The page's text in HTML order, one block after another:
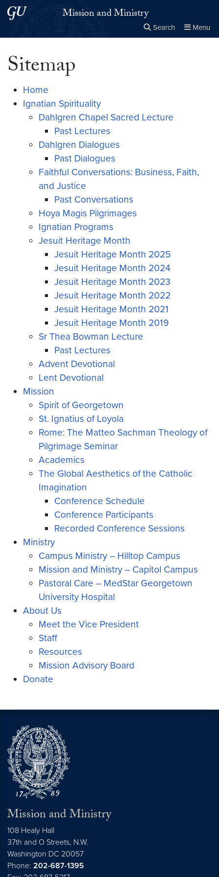
Skip to main content
Skip to main site menuMission and Ministry
Search Menu
Sitemap
Home
Ignatian Spirituality
Dahlgren Chapel Sacred Lecture
Past Lectures
Dahlgren Dialogues
Past Dialogues
Faithful Conversations: Business, Faith,
and Justice
Past Conversations
Hoya Magis Pilgrimages
Ignatian Programs
Jesuit Heritage Month
Jesuit Heritage Month 2025
Jesuit Heritage Month 2024
Jesuit Heritage Month 2023
Jesuit Heritage Month 2022
Jesuit Heritage Month 2021
Jesuit Heritage Month 2019
Sr Thea Bowman Lecture
Past Lectures
Advent Devotional
Lent Devotional
Mission
Spirit of Georgetown
St. Ignatius of Loyola
Rome: The Matteo Sachman Theology of
Pilgrimage Seminar
Academics
The Global Aesthetics of the Catholic
Imagination
Conference Schedule
Conference Participants
Recorded Conference Sessions
Ministry
Campus Ministry – Hilltop Campus
Mission and Ministry – Capitol Campus
Pastoral Care – MedStar Georgetown
University Hospital
About Us
Meet the Vice President
Staff
Resources
Mission Advisory Board
Donate
Mission and Ministry
108 Healy Hall
37th and O Streets, N.W.
Washington DC 20057
Phone: 202-687-1395